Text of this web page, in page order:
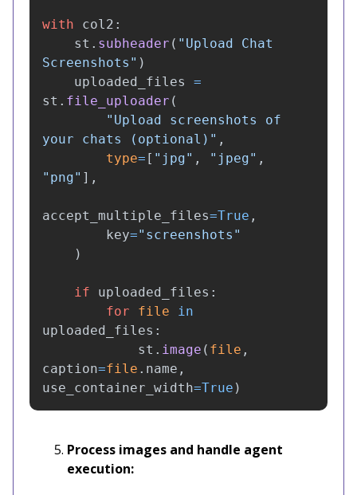
with col2 :
st . subheader ( " Upload Chat
Screenshots " )
uploaded_files
=
st . file_uploader (
" Upload screenshots of
your chats (optional) " ,
type= [ " jpg" , " jpeg" ,
" png" ],
accept_multiple_files=True ,
key=" screenshots "
)
if uploaded_files :
for
file
in
uploaded_files :
st . image ( file ,
caption=file . name ,
use_container_width=True )
Process images and handle agent
execution: